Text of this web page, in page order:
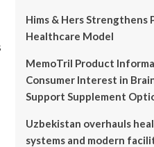
Hims & Hers
Healthcare Model
MemoTril Product
Consumer Interest in
Support Supplement
Uzbekistan overhauls
systems and modern